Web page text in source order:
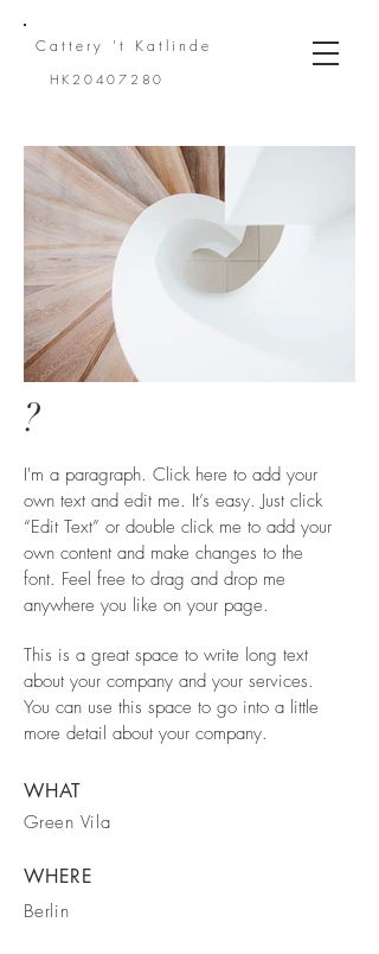
Cattery 't Katlinde
HK20407280
?
I'm a paragraph. Click here to add your
own text and edit me. It’s easy. Just click
“Edit Text” or double click me to add your
own content and make changes to the
font. Feel free to drag and drop me
anywhere you like on your page.
This is a great space to write long text
about your company and your services.
You can use this space to go into a little
more detail about your company.
WHAT
Green Vila
WHERE
Berlin